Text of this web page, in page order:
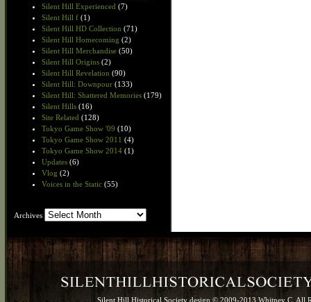
Silent Hill Experienced (7)
Silent Hill f (1)
Silent Hill HD Collection (71)
Silent Hill Homecoming (2)
Silent Hill Merchandise (50)
Silent Hill Origins (2)
Silent Hill Revelation (90)
Silent Hill: Downpour (133)
Silent Hill: Shattered Memories (179)
Silent Hills (16)
Site Related (128)
Tokyo Game Show '09 (10)
Tokyo Game Show 2011 (4)
Tokyo Game Show 2014 (1)
Updates (6)
Vlog (2)
Voices in the Static (55)
Archives Archives
Silent Hill Historical Society design © 2009-2013 Whitney C. All